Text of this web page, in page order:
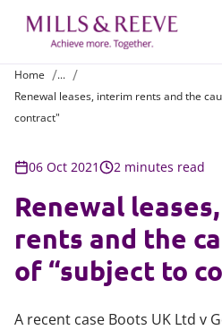
Home
...
Renewal leases, interim rents and the
contract"
06 Oct 2021 2 minutes read
Renewal
rents and the
of “subject to
A recent case Boots UK Ltd v